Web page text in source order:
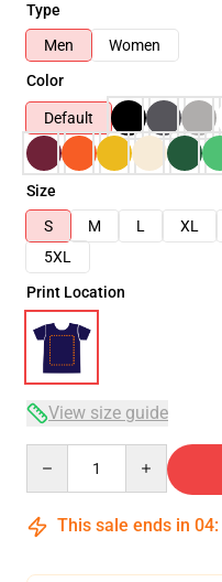
Type
Men
Women
Color
Default
Size
S
M L XL
5XL
Print Location
View size guide
This sale ends in 04: